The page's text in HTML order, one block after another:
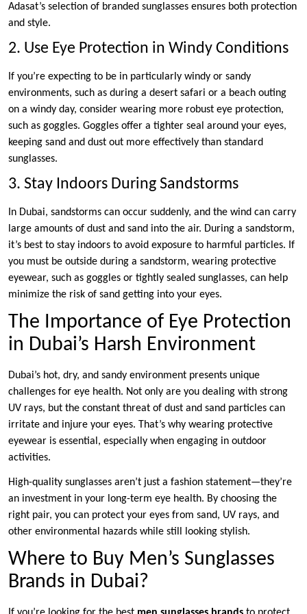
Adasat’s selection of branded sunglasses ensures both protection
and style.
2. Use Eye Protection in Windy Conditions
If you’re expecting to be in particularly windy or sandy
environments, such as during a desert safari or a beach outing
on a windy day, consider wearing more robust eye protection,
such as goggles. Goggles offer a tighter seal around your eyes,
keeping sand and dust out more effectively than standard
sunglasses.
3. Stay Indoors During Sandstorms
In Dubai, sandstorms can occur suddenly, and the wind can carry
large amounts of dust and sand into the air. During a sandstorm,
it’s best to stay indoors to avoid exposure to harmful particles. If
you must be outside during a sandstorm, wearing protective
eyewear, such as goggles or tightly sealed sunglasses, can help
minimize the risk of sand getting into your eyes.
The Importance of Eye Protection
in Dubai’s Harsh Environment
Dubai’s hot, dry, and sandy environment presents unique
challenges for eye health. Not only are you dealing with strong
UV rays, but the constant threat of dust and sand particles can
irritate and injure your eyes. That’s why wearing protective
eyewear is essential, especially when engaging in outdoor
activities.
High-quality sunglasses aren’t just a fashion statement—they’re
an investment in your long-term eye health. By choosing the
right pair, you can protect your eyes from sand, UV rays, and
other environmental hazards while still looking stylish.
Where to Buy Men’s Sunglasses
Brands in Dubai?